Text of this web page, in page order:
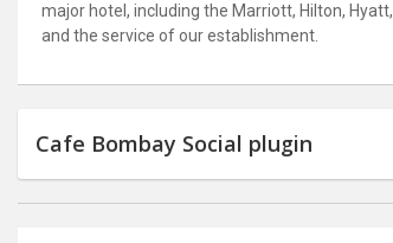
major hotel, including the Marriott, Hilton,
and the service of our establishment.
Cafe Bombay Social plugin